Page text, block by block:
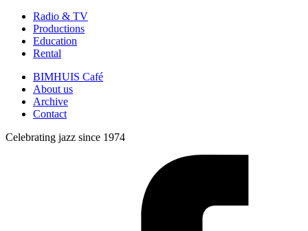
Radio & TV
Productions
Education
Rental
BIMHUIS Café
About us
Archive
Contact
Celebrating jazz since 1974